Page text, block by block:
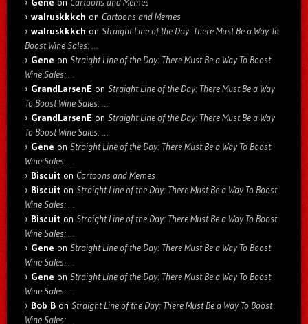
walruskkkch on Cartoons and Memes
walruskkkch on Straight Line of the Day: There Must Be a Way To
Boost Wine Sales: …
Gene on Straight Line of the Day: There Must Be a Way To Boost
Wine Sales: …
GrandLarsenE on Straight Line of the Day: There Must Be a Way
To Boost Wine Sales: …
GrandLarsenE on Straight Line of the Day: There Must Be a Way
To Boost Wine Sales: …
Gene on Straight Line of the Day: There Must Be a Way To Boost
Wine Sales: …
Biscuit on Cartoons and Memes
Biscuit on Straight Line of the Day: There Must Be a Way To Boost
Wine Sales: …
Biscuit on Straight Line of the Day: There Must Be a Way To Boost
Wine Sales: …
Gene on Straight Line of the Day: There Must Be a Way To Boost
Wine Sales: …
Gene on Straight Line of the Day: There Must Be a Way To Boost
Wine Sales: …
Bob B on Straight Line of the Day: There Must Be a Way To Boost
Wine Sales: …